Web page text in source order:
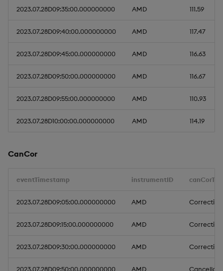
2023.07.28D09:35:00.000000000 AMD 111.59
2023.07.28D09:40:00.000000000 AMD 117.47
2023.07.28D09:45:00.000000000 AMD 116.63
2023.07.28D09:50:00.000000000 AMD 116.67
2023.07.28D09:55:00.000000000 AMD 110.93
2023.07.28D10:00:00.000000000 AMD 114.19
CanCor
eventTimestamp instrumentID
2023.07.28D09:05:00.000000000 AMD Correction
2023.07.28D09:15:00.000000000 AMD Correction
2023.07.28D09:30:00.000000000 AMD Correction
2023.07.28D09:50:00.000000000 AMD